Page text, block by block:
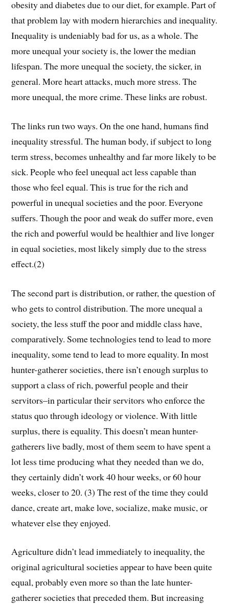
obesity and diabetes due to our diet, for example. Part of
that problem lay with modern hierarchies and inequality.
Inequality is undeniably bad for us, as a whole. The
more unequal your society is, the lower the median
lifespan. The more unequal the society, the sicker, in
general. More heart attacks, much more stress. The
more unequal, the more crime. These links are robust.
The links run two ways. On the one hand, humans find
inequality stressful. The human body, if subject to long
term stress, becomes unhealthy and far more likely to be
sick. People who feel unequal act less capable than
those who feel equal. This is true for the rich and
powerful in unequal societies and the poor. Everyone
suffers. Though the poor and weak do suffer more, even
the rich and powerful would be healthier and live longer
in equal societies, most likely simply due to the stress
effect.(2)
The second part is distribution, or rather, the question of
who gets to control distribution. The more unequal a
society, the less stuff the poor and middle class have,
comparatively. Some technologies tend to lead to more
inequality, some tend to lead to more equality. In most
hunter-gatherer societies, there isn’t enough surplus to
support a class of rich, powerful people and their
servitors–in particular their servitors who enforce the
status quo through ideology or violence. With little
surplus, there is equality. This doesn’t mean hunter-
gatherers live badly, most of them seem to have spent a
lot less time producing what they needed than we do,
they certainly didn’t work 40 hour weeks, or 60 hour
weeks, closer to 20. (3) The rest of the time they could
dance, create art, make love, socialize, make music, or
whatever else they enjoyed.
Agriculture didn’t lead immediately to inequality, the
original agricultural societies appear to have been quite
equal, probably even more so than the late hunter-
gatherer societies that preceded them. But increasing